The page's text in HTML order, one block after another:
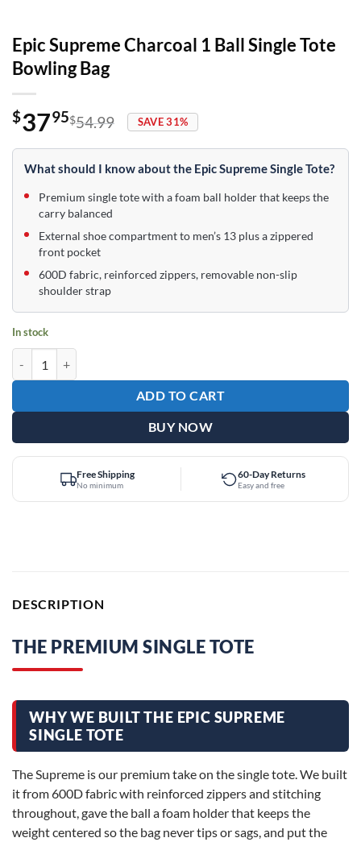
Epic Supreme Charcoal 1 Ball Single Tote
Bowling Bag
$54.99
Original
price
was:
$54.99.
$3795
Current
price
is:
$37.95.
SAVE 31%
What should I know about the Epic Supreme Single Tote?
Premium single tote with a foam ball holder that keeps the
carry balanced
External shoe compartment to men’s 13 plus a zippered
front pocket
600D fabric, reinforced zippers, removable non-slip
shoulder strap
In stock
ADD TO CART
BUY NOW
Free Shipping
No minimum
60-Day Returns
Easy and free
DESCRIPTION
THE PREMIUM SINGLE TOTE
WHY WE BUILT THE EPIC SUPREME
SINGLE TOTE
The Supreme is our premium take on the single tote. We built
it from 600D fabric with reinforced zippers and stitching
throughout, gave the ball a foam holder that keeps the
weight centered so the bag never tips or sags, and put the